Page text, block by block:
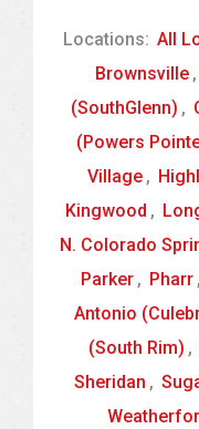
Locations: All
Brownsville ,
(SouthGlenn) ,
(Powers
Village ,
Kingwood ,
N. Colorado
Parker , Pharr ,
Antonio
(South Rim) ,
Sheridan ,